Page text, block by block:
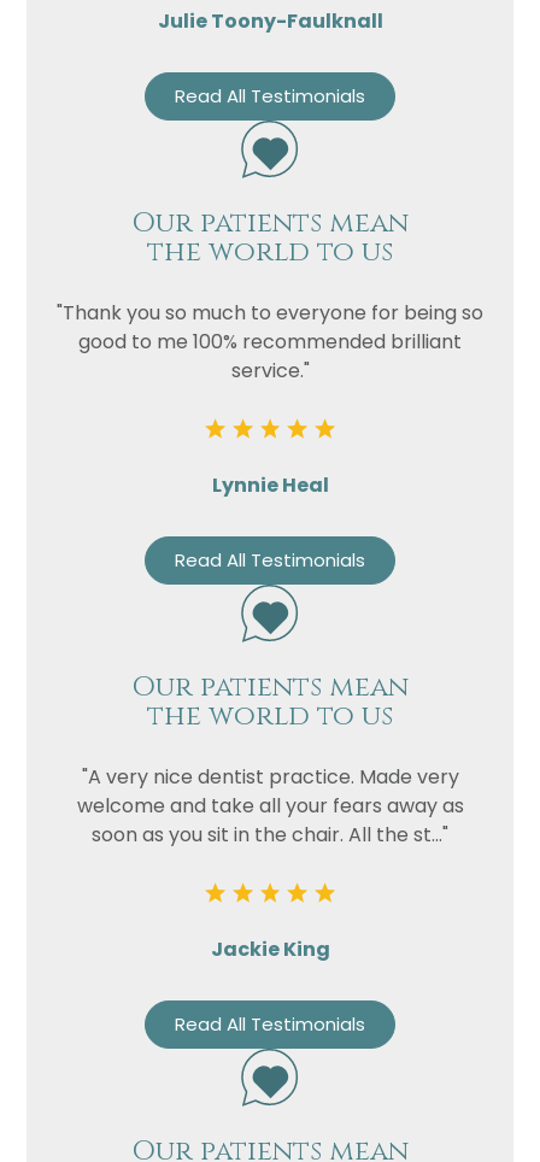
Julie Toony-Faulknall
Read All Testimonials
Our patients mean
the world to us
"Thank you so much to everyone for being so
good to me 100% recommended brilliant
service."
Lynnie Heal
Read All Testimonials
Our patients mean
the world to us
"A very nice dentist practice. Made very
welcome and take all your fears away as
soon as you sit in the chair. All the st..."
Jackie King
Read All Testimonials
Our patients mean